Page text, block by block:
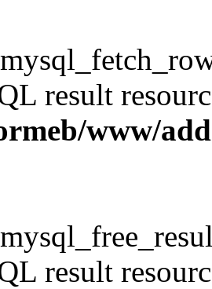
result
www/
result